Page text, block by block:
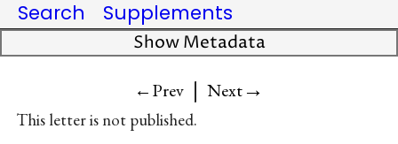
Search
Supplements
Show Metadata
←Prev | Next→
This letter is not published.